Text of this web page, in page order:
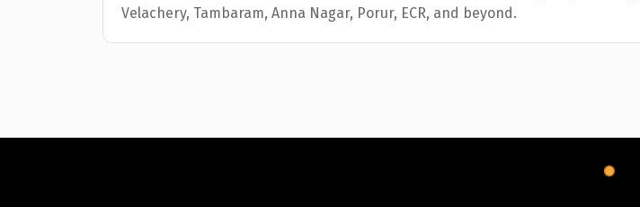
Velachery, Tambaram, Anna Nagar, Porur, ECR, and beyond.